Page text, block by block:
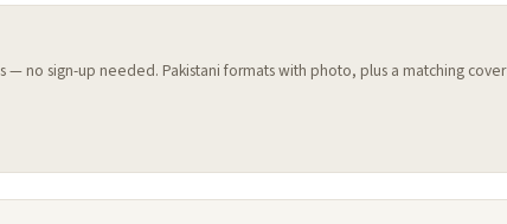
— no sign-up needed. Pakistani formats with photo, plus a matching cover